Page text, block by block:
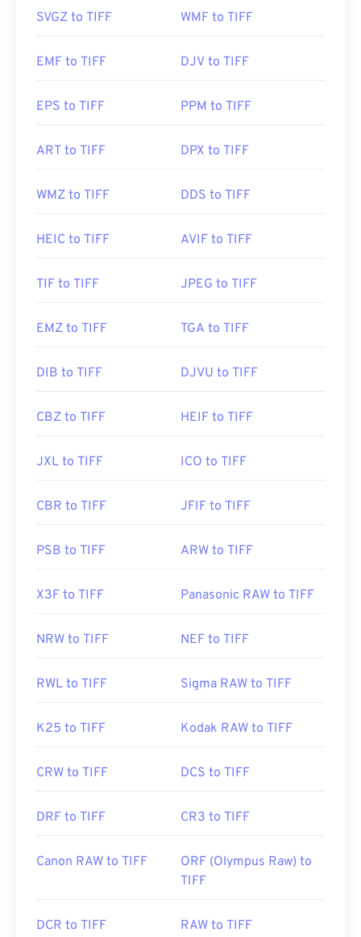
use is calledXnView MP . You can also use our
tiff files.
Photoshop , and
are also useful for
Developed by: Aldus Corporation , now Adobe Inc.
Useful links:
types/image/raster/tiff-file.html
SVGZ to TIFF WMF to TIFF
EMF to TIFF DJV to TIFF
EPS to TIFF PPM to TIFF
ART to TIFF DPX to TIFF
WMZ to TIFF DDS to TIFF
HEIC to TIFF AVIF to TIFF
TIF to TIFF JPEG to TIFF
EMZ to TIFF TGA to TIFF
DIB to TIFF DJVU to TIFF
CBZ to TIFF HEIF to TIFF
JXL to TIFF ICO to TIFF
CBR to TIFF JFIF to TIFF
PSB to TIFF ARW to TIFF
X3F to TIFF Panasonic RAW to TIFF
NRW to TIFF NEF to TIFF
RWL to TIFF Sigma RAW to TIFF
K25 to TIFF Kodak RAW to TIFF
CRW to TIFF DCS to TIFF
DRF to TIFF CR3 to TIFF
Canon RAW to TIFF
ORF (Olympus Raw) to
TIFF
DCR to TIFF RAW to TIFF